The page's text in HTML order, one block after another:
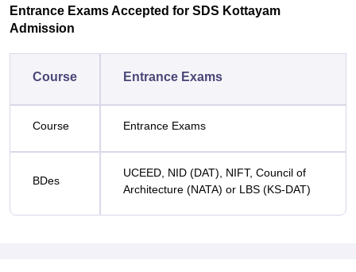
Entrance Exams Accepted for SDS Kottayam
Admission
Course Entrance Exams
Course Entrance Exams
BDes
UCEED, NID (DAT), NIFT, Council of
Architecture (NATA) or LBS (KS-DAT)